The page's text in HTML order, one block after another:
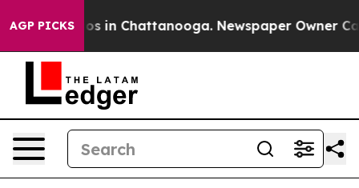
AGP PICKS
Chaos in Chattanooga. Newspaper Owner